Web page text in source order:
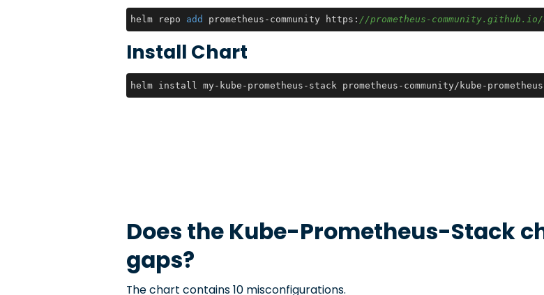
helm repo add prometheus-community https: //prometheus-
Install Chart
helm install my-kube-prometheus-stack prometheus-community/kube-
Does the Kube-Prometheus-Stack
gaps?
The chart contains 10 misconfigurations.